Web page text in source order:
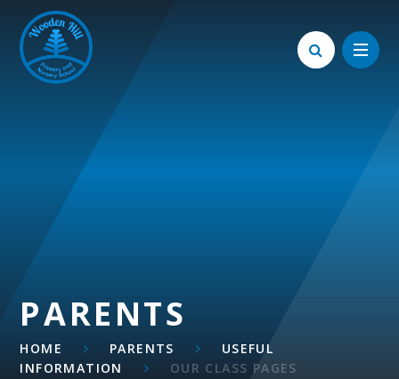
Skip to content ↓
PARENTS
HOME PARENTS
USEFUL
INFORMATION
OUR CLASS PAGES